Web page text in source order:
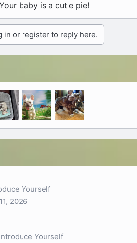
Your baby is a cutie pie!
in or register to reply here.
Yourself
2026
Yourself